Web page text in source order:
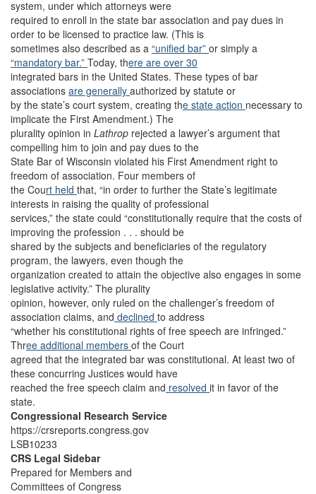
system, under which attorneys were
required to enroll in the state bar association and pay dues in
order to be licensed to practice law. (This is
sometimes also described as a “unified bar” or simply a
“mandatory bar.” Today, there are over 30
integrated bars in the United States. These types of bar
associations are generally authorized by statute or
by the state’s court system, creating the state action necessary to
implicate the First Amendment.) The
plurality opinion in Lathrop rejected a lawyer’s argument that
compelling him to join and pay dues to the
State Bar of Wisconsin violated his First Amendment right to
freedom of association. Four members of
the Court held that, “in order to further the State’s legitimate
interests in raising the quality of professional
services,” the state could “constitutionally require that the costs of
improving the profession . . . should be
shared by the subjects and beneficiaries of the regulatory
program, the lawyers, even though the
organization created to attain the objective also engages in some
legislative activity.” The plurality
opinion, however, only ruled on the challenger’s freedom of
association claims, and declined to address
“whether his constitutional rights of free speech are infringed.”
Three additional members of the Court
agreed that the integrated bar was constitutional. At least two of
these concurring Justices would have
reached the free speech claim and resolved it in favor of the
state.
Congressional Research Service
https://crsreports.congress.gov
LSB10233
CRS Legal Sidebar
Prepared for Members and
Committees of Congress